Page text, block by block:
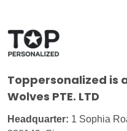
Toppersonalized is
Wolves PTE. LTD
Headquarter: 1 Sophia